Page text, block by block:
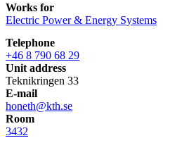
Works for
Electric Power & Energy Systems
Telephone
+46 8 790 68 29
Unit address
Teknikringen 33
E-mail
honeth@kth.se
Room
3432